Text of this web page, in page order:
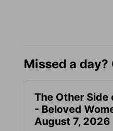
Missed a day?
The Other Side
- Beloved
August 7, 2026